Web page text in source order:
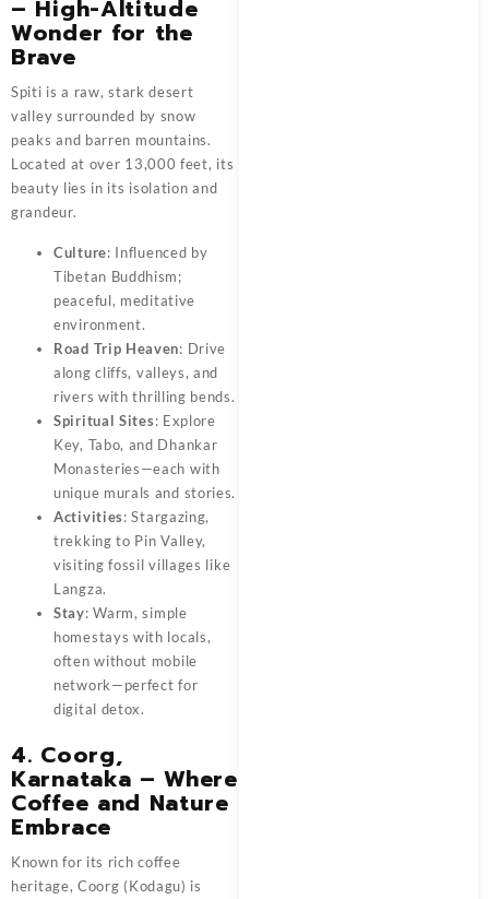
– High-Altitude
Wonder for the
Brave
Spiti is a raw, stark desert
valley surrounded by snow
peaks and barren mountains.
Located at over 13,000 feet, its
beauty lies in its isolation and
grandeur.
Culture: Influenced by
Tibetan Buddhism;
peaceful, meditative
environment.
Road Trip Heaven: Drive
along cliffs, valleys, and
rivers with thrilling bends.
Spiritual Sites: Explore
Key, Tabo, and Dhankar
Monasteries—each with
unique murals and stories.
Activities: Stargazing,
trekking to Pin Valley,
visiting fossil villages like
Langza.
Stay: Warm, simple
homestays with locals,
often without mobile
network—perfect for
digital detox.
4. Coorg,
Karnataka – Where
Coffee and Nature
Embrace
Known for its rich coffee
heritage, Coorg (Kodagu) is